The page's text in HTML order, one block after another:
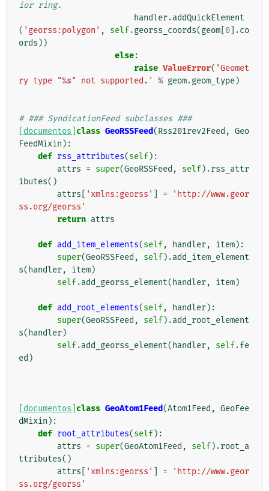
ior ring.
handler.addQuickElement
( 'georss:polygon' , self.georss_coords(geom 0 .co
ords ))
else:
raise ValueError( 'Geomet
ry type "%s" not supported.' % geom.geom_type)
# ### SyndicationFeed subclasses ###
[documentos] class GeoRSSFeed(Rss201rev2Feed , Geo
FeedMixin ):
def rss_attributes(self):
attrs = super(GeoRSSFeed , self) .rss_attr
ibutes()
attrs
'xmlns:georss' =
'http://www.geor
ss.org/georss'
return attrs
def add_item_elements(self, handler, item):
super(GeoRSSFeed , self) .add_item_element
s( handler, item)
self.add_georss_element( handler, item)
def add_root_elements(self, handler):
super(GeoRSSFeed , self) .add_root_element
s( handler)
self.add_georss_element( handler, self.fe
ed )
[documentos] class GeoAtom1Feed(Atom1Feed , GeoFee
dMixin ):
def root_attributes(self):
attrs = super(GeoAtom1Feed , self) .root_a
ttributes()
attrs
'xmlns:georss' =
'http://www.geor
ss.org/georss'